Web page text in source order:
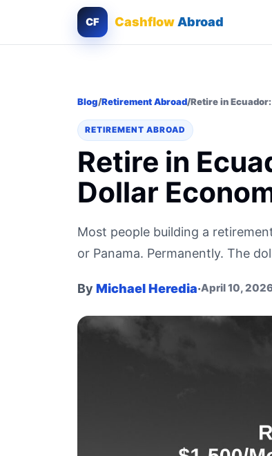
CF Cashflow Abroad
Blog/Retirement Abroad/Retire in
RETIREMENT ABROAD
Retire in
Dollar
Most people building a
or Panama. Permanently. The
By Michael Heredia·April 10,